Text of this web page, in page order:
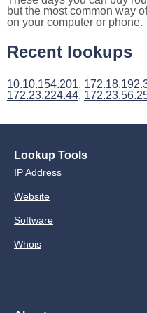
but the most common way
on your computer or phone.
Recent lookups
10.10.154.201,
172.23.224.44,
Lookup Tools
IP Address
Website
Software
Whois